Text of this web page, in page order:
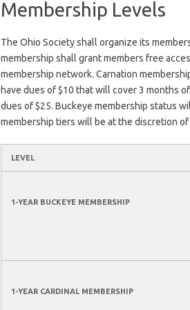
Membership Levels
The Ohio Society shall organize its
membership shall grant members free
membership network. Carnation
have dues of $10 that will cover 3 months
dues of $25. Buckeye membership status
membership tiers will be at the discretion
LEVEL
1-YEAR BUCKEYE MEMBERSHIP
1-YEAR CARDINAL MEMBERSHIP